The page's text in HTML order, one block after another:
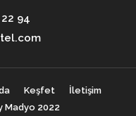
94
Keşfet
İletişim
Madyo 2022